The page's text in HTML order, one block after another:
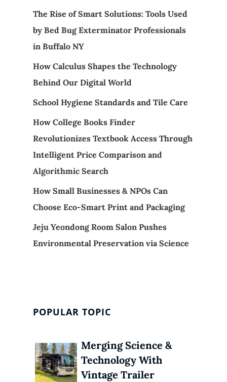
The Rise of Smart Solutions: Tools Used
by Bed Bug Exterminator Professionals
in Buffalo NY
How Calculus Shapes the Technology
Behind Our Digital World
School Hygiene Standards and Tile Care
How College Books Finder
Revolutionizes Textbook Access Through
Intelligent Price Comparison and
Algorithmic Search
How Small Businesses & NPOs Can
Choose Eco-Smart Print and Packaging
Jeju Yeondong Room Salon Pushes
Environmental Preservation via Science
POPULAR TOPIC
Merging Science &
Technology With
Vintage Trailer